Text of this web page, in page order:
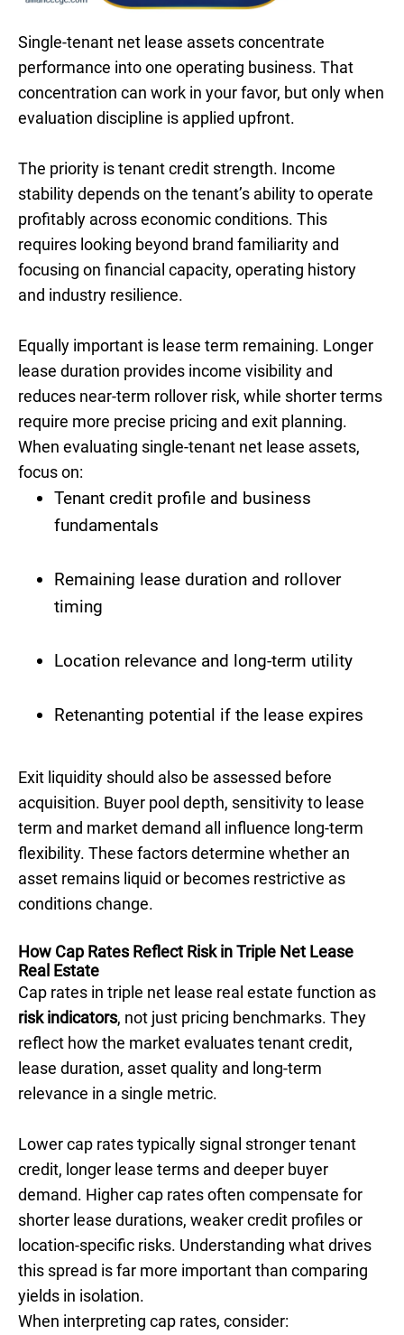
Single-tenant net lease assets concentrate
performance into one operating business. That
concentration can work in your favor, but only when
evaluation discipline is applied upfront.
The priority is tenant credit strength. Income
stability depends on the tenant’s ability to operate
profitably across economic conditions. This
requires looking beyond brand familiarity and
focusing on financial capacity, operating history
and industry resilience.
Equally important is lease term remaining. Longer
lease duration provides income visibility and
reduces near-term rollover risk, while shorter terms
require more precise pricing and exit planning.
When evaluating single-tenant net lease assets,
focus on:
Tenant credit profile and business
fundamentals
Remaining lease duration and rollover
timing
Location relevance and long-term utility
Retenanting potential if the lease expires
Exit liquidity should also be assessed before
acquisition. Buyer pool depth, sensitivity to lease
term and market demand all influence long-term
flexibility. These factors determine whether an
asset remains liquid or becomes restrictive as
conditions change.
How Cap Rates Reflect Risk in Triple Net Lease
Real Estate
Cap rates in triple net lease real estate function as
risk indicators, not just pricing benchmarks. They
reflect how the market evaluates tenant credit,
lease duration, asset quality and long-term
relevance in a single metric.
Lower cap rates typically signal stronger tenant
credit, longer lease terms and deeper buyer
demand. Higher cap rates often compensate for
shorter lease durations, weaker credit profiles or
location-specific risks. Understanding what drives
this spread is far more important than comparing
yields in isolation.
When interpreting cap rates, consider: